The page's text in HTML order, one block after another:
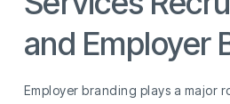
and Employer
Employer branding plays a major